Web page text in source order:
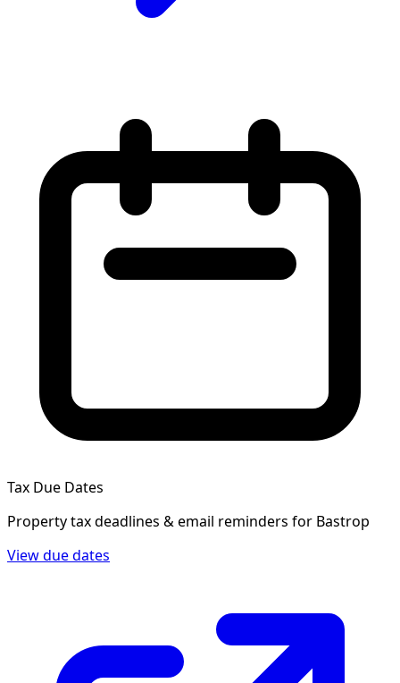
Tax Due Dates
Property tax deadlines & email reminders for Bastrop
View due dates